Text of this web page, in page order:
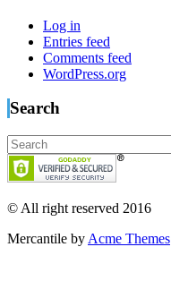
Log in
Entries feed
Comments feed
WordPress.org
Search
© All right reserved 2016
Mercantile by Acme Themes